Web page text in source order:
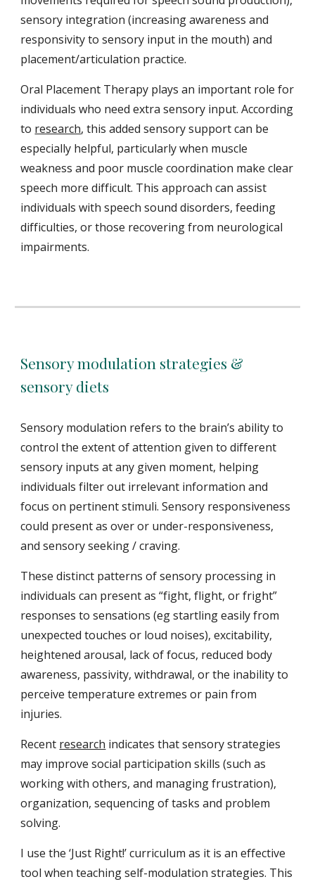
sensory integration (increasing awareness and
responsivity to sensory input in the mouth) and
placement/articulation practice.
Oral Placement Therapy plays an important role for
individuals who need extra sensory input. According
to research, this added sensory support can be
especially helpful, particularly when muscle
weakness and poor muscle coordination make clear
speech more difficult. This approach can assist
individuals with speech sound disorders, feeding
difficulties, or those recovering from neurological
impairments.
Sensory modulation strategies &
sensory diets
Sensory modulation refers to the brain’s ability to
control the extent of attention given to different
sensory inputs at any given moment, helping
individuals filter out irrelevant information and
focus on pertinent stimuli. Sensory responsiveness
could present as over or under-responsiveness,
and sensory seeking / craving.
These distinct patterns of sensory processing in
individuals can present as “fight, flight, or fright”
responses to sensations (eg startling easily from
unexpected touches or loud noises), excitability,
heightened arousal, lack of focus, reduced body
awareness, passivity, withdrawal, or the inability to
perceive temperature extremes or pain from
injuries.
Recent research indicates that sensory strategies
may improve social participation skills (such as
working with others, and managing frustration),
organization, sequencing of tasks and problem
solving.
I use the ‘Just Right!’ curriculum as it is an effective
tool when teaching self-modulation strategies. This